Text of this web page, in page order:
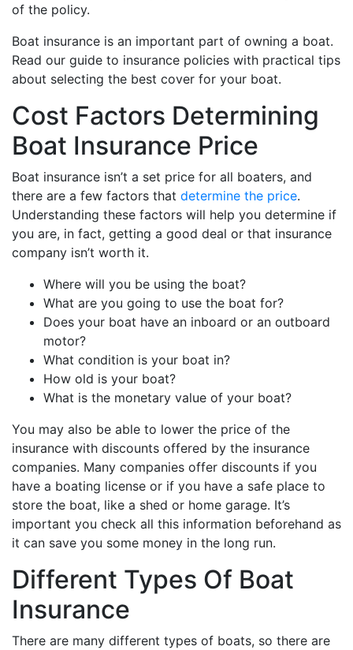
of the policy.
Boat insurance is an important part of owning a boat.
Read our guide to insurance policies with practical tips
about selecting the best cover for your boat.
Cost Factors Determining
Boat Insurance Price
Boat insurance isn’t a set price for all boaters, and
there are a few factors that determine the price.
Understanding these factors will help you determine if
you are, in fact, getting a good deal or that insurance
company isn’t worth it.
Where will you be using the boat?
What are you going to use the boat for?
Does your boat have an inboard or an outboard
motor?
What condition is your boat in?
How old is your boat?
What is the monetary value of your boat?
You may also be able to lower the price of the
insurance with discounts offered by the insurance
companies. Many companies offer discounts if you
have a boating license or if you have a safe place to
store the boat, like a shed or home garage. It’s
important you check all this information beforehand as
it can save you some money in the long run.
Different Types Of Boat
Insurance
There are many different types of boats, so there are